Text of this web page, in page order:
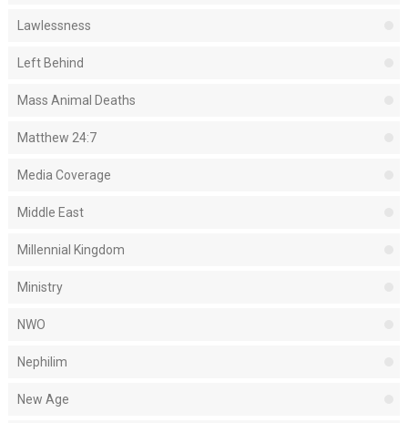
Lawlessness
Left Behind
Mass Animal Deaths
Matthew 24:7
Media Coverage
Middle East
Millennial Kingdom
Ministry
NWO
Nephilim
New Age